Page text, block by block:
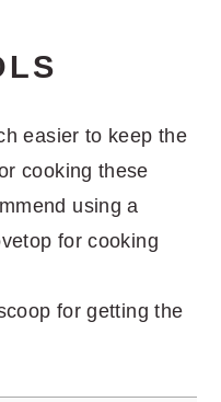
easier to keep the
cooking these
using a
for cooking
for getting the